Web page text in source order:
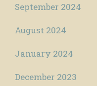
September 2024
August 2024
January 2024
December 2023